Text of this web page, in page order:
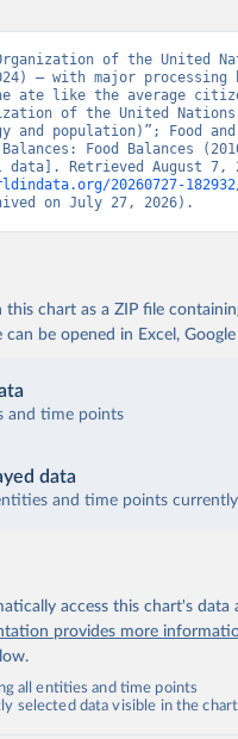
of the United
– with major processing
ate like the average
of the United Nations,
and population)”; Food
Food Balances
20260727-
on July 27, 2026).
chart as a ZIP file
be opened in Excel,
and time points
data
and time points
access this chart's
provides more
all entities and time points
selected data visible in the chart